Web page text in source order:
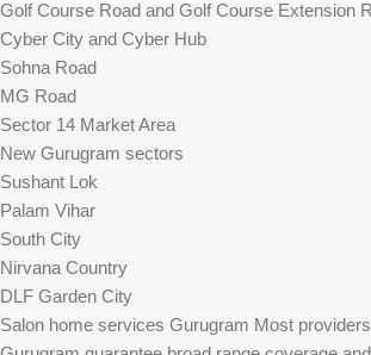
Golf Course Road and Golf Course Extension
Cyber City and Cyber Hub
Sohna Road
MG Road
Sector 14 Market Area
New Gurugram sectors
Sushant Lok
Palam Vihar
South City
Nirvana Country
DLF Garden City
Salon home services Gurugram Most